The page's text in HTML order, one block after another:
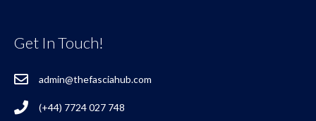
Get In Touch!
admin@thefasciahub.com
(+44) 7724 027 748